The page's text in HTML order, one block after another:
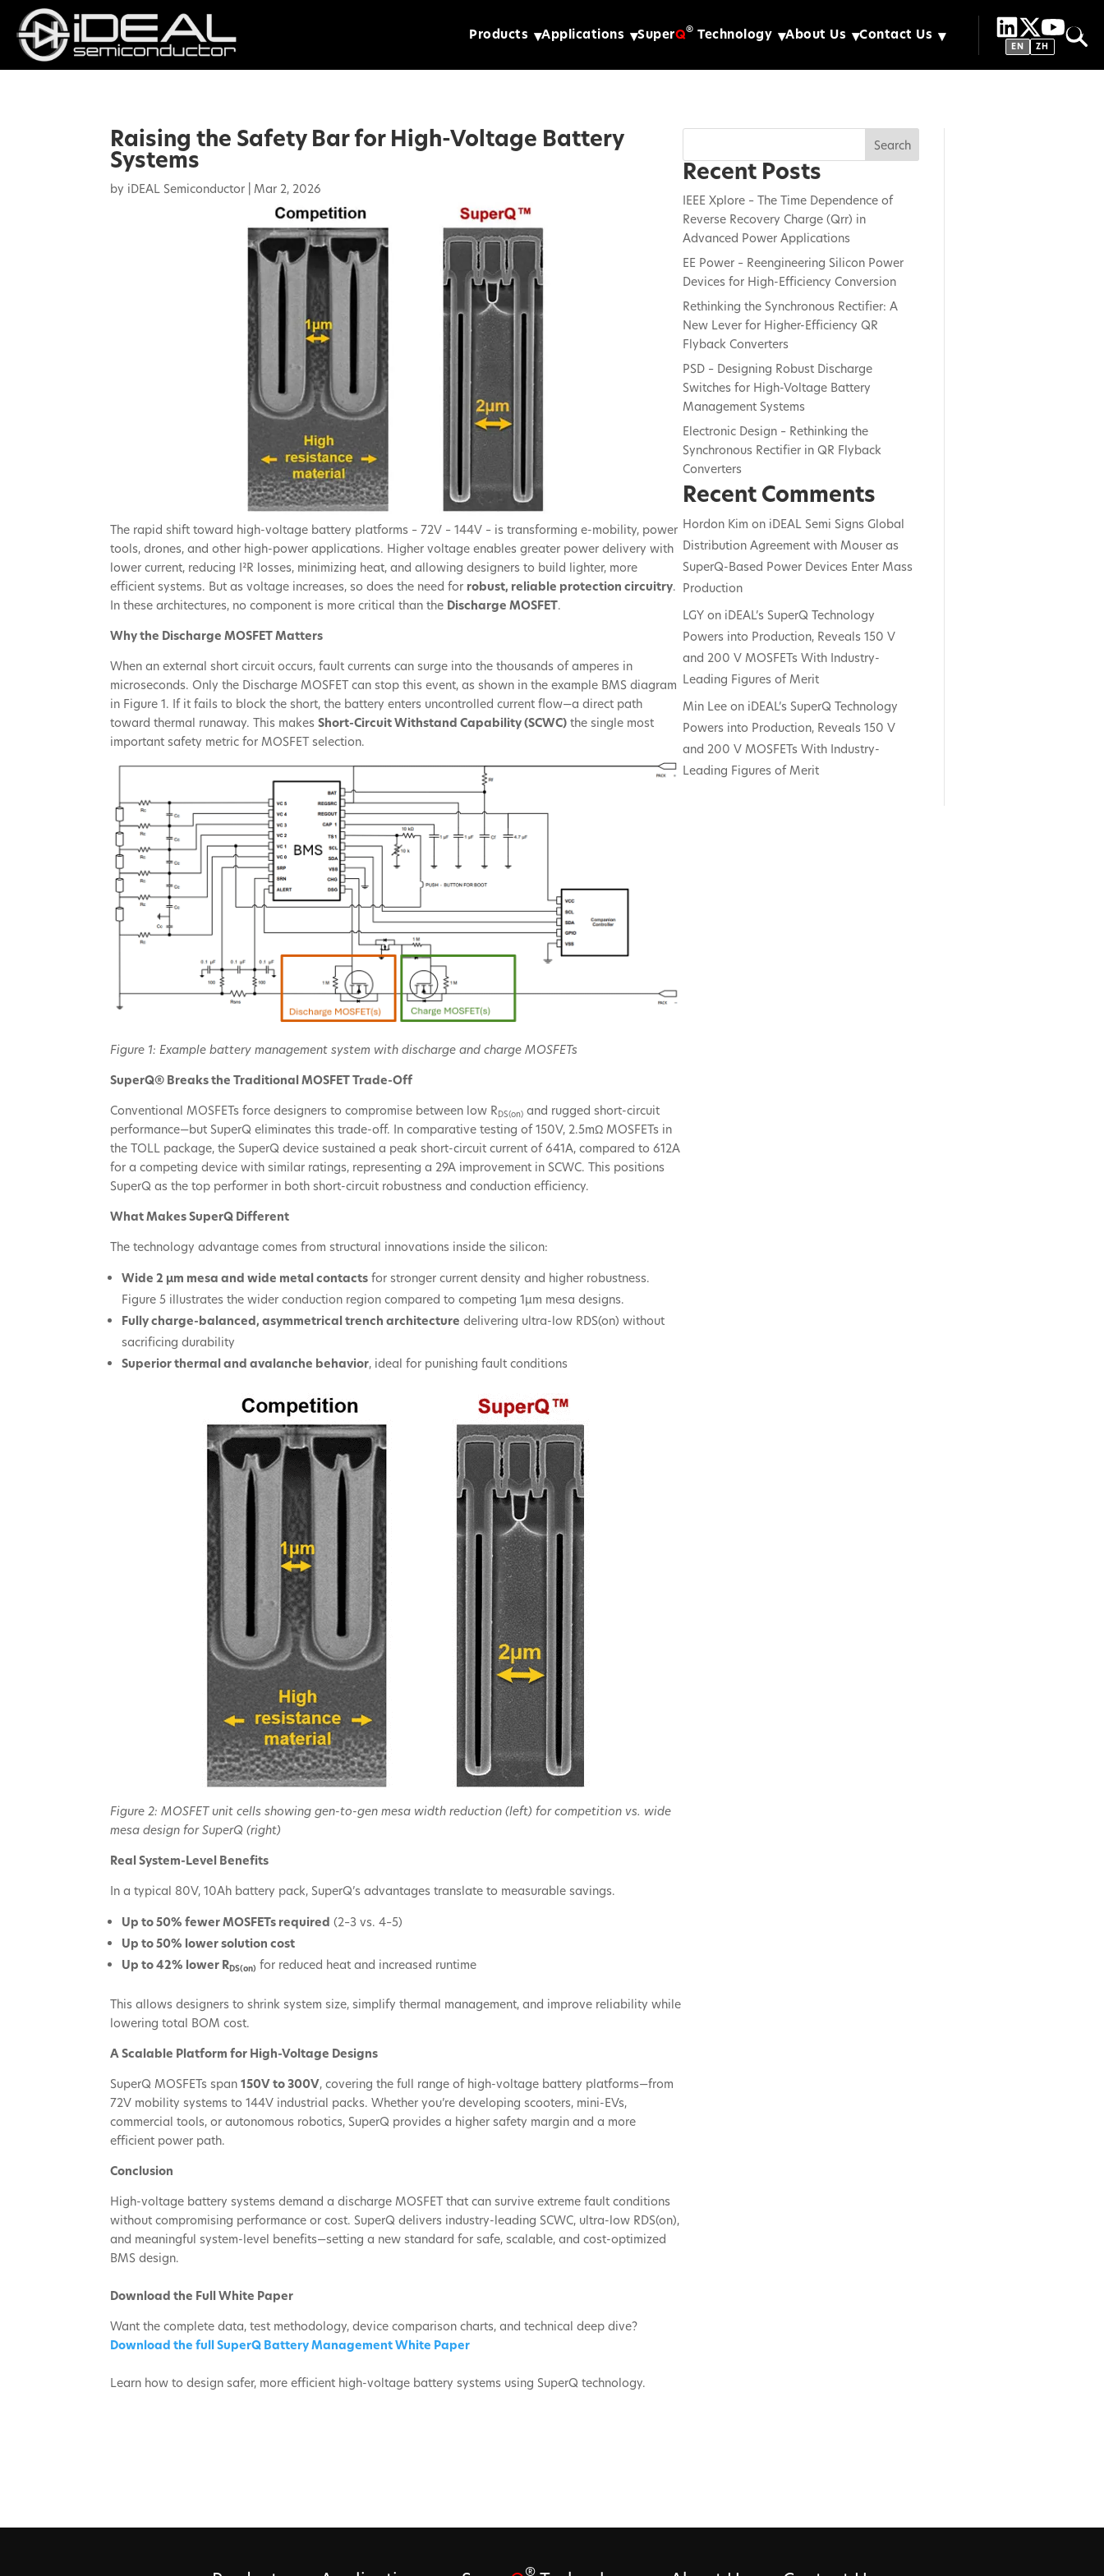
Products Applications SuperQ® Technology About Us Contact Us
EN ZH
Raising the Safety Bar for High-Voltage Battery
Systems
by iDEAL Semiconductor Mar 2, 2026
The rapid shift toward high-voltage battery platforms – 72V – 144V – is transforming e-mobility, power
tools, drones, and other high-power applications. Higher voltage enables greater power delivery with
lower current, reducing I²R losses, minimizing heat, and allowing designers to build lighter, more
efficient systems. But as voltage increases, so does the need for robust, reliable protection circuitry.
In these architectures, no component is more critical than the Discharge MOSFET.
Why the Discharge MOSFET Matters
When an external short circuit occurs, fault currents can surge into the thousands of amperes in
microseconds. Only the Discharge MOSFET can stop this event, as shown in the example BMS diagram
in Figure 1. If it fails to block the short, the battery enters uncontrolled current flow—a direct path
toward thermal runaway. This makesShort-Circuit Withstand Capability (SCWC) the single most
important safety metric for MOSFET selection.
Figure 1: Example battery management system with discharge and charge MOSFETs
SuperQ® Breaks the Traditional MOSFET Trade-Off
Conventional MOSFETs force designers to compromise between low R DS(on) and rugged short-circuit
performance—but SuperQ eliminates this trade-off. In comparative testing of 150V, 2.5mΩ MOSFETs in
the TOLL package, the SuperQ device sustained a peak short-circuit current of 641A, compared to 612A
for a competing device with similar ratings, representing a 29A improvement in SCWC. This positions
SuperQ as the top performer in both short-circuit robustness and conduction efficiency.
What Makes SuperQ Different
The technology advantage comes from structural innovations inside the silicon:
Wide 2 µm mesa and wide metal contacts for stronger current density and higher robustness.
Figure 5 illustrates the wider conduction region compared to competing 1µm mesa designs.
Fully charge-balanced, asymmetrical trench architecture delivering ultra-low RDS(on) without
sacrificing durability
Superior thermal and avalanche behavior, ideal for punishing fault conditions
Figure 2: MOSFET unit cells showing gen-to-gen mesa width reduction (left) for competition vs. wide
mesa design for SuperQ (right)
Real System-Level Benefits
In a typical 80V, 10Ah battery pack, SuperQ’s advantages translate to measurable savings.
Up to 50% fewer MOSFETs required (2–3 vs. 4–5)
Up to 50% lower solution cost
Up to 42% lower RDS(on) for reduced heat and increased runtime
This allows designers to shrink system size, simplify thermal management, and improve reliability while
lowering total BOM cost.
A Scalable Platform for High-Voltage Designs
SuperQ MOSFETs span150V to 300V, covering the full range of high-voltage battery platforms—from
72V mobility systems to 144V industrial packs. Whether you’re developing scooters, mini-EVs,
commercial tools, or autonomous robotics, SuperQ provides a higher safety margin and a more
efficient power path.
Conclusion
High-voltage battery systems demand a discharge MOSFET that can survive extreme fault conditions
without compromising performance or cost. SuperQ delivers industry-leading SCWC, ultra-low RDS(on),
and meaningful system-level benefits—setting a new standard for safe, scalable, and cost-optimized
BMS design.
Download the Full White Paper
Want the complete data, test methodology, device comparison charts, and technical deep dive?
Download the full SuperQ Battery Management White Paper
Learn how to design safer, more efficient high-voltage battery systems using SuperQ technology.
Search
Recent Posts
IEEE Xplore – The Time Dependence of
Reverse Recovery Charge (Qrr) in
Advanced Power Applications
EE Power – Reengineering Silicon Power
Devices for High-Efficiency Conversion
Rethinking the Synchronous Rectifier: A
New Lever for Higher-Efficiency QR
Flyback Converters
PSD – Designing Robust Discharge
Switches for High-Voltage Battery
Management Systems
Electronic Design – Rethinking the
Synchronous Rectifier in QR Flyback
Converters
Recent Comments
Hordon Kim on iDEAL Semi Signs Global
Distribution Agreement with Mouser as
SuperQ-Based Power Devices Enter Mass
Production
LGY on iDEAL’s SuperQ Technology
Powers into Production, Reveals 150 V
and 200 V MOSFETs With Industry-
Leading Figures of Merit
Min Lee on iDEAL’s SuperQ Technology
Powers into Production, Reveals 150 V
and 200 V MOSFETs With Industry-
Leading Figures of Merit
®